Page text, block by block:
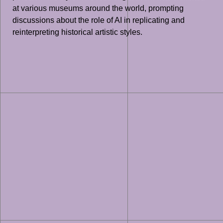
at various museums around the world, prompting
discussions about the role of AI in replicating and
reinterpreting historical artistic styles.